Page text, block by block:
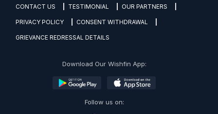
CONTACT US TESTIMONIAL OUR PARTNERS
PRIVACY POLICY CONSENT WITHDRAWAL
GRIEVANCE REDRESSAL DETAILS
Download Our Wishfin App:
Follow us on: